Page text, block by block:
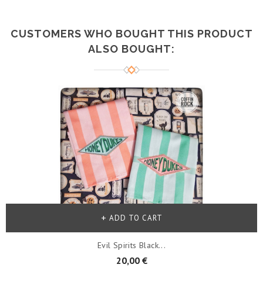
CUSTOMERS WHO BOUGHT THIS PRODUCT
ALSO BOUGHT:
Evil Spirits Black...
20,00 €
ADD TO CART